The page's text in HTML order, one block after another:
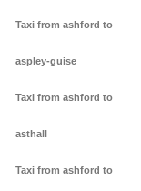
Taxi from ashford to
aspley-guise
Taxi from ashford to
asthall
Taxi from ashford to